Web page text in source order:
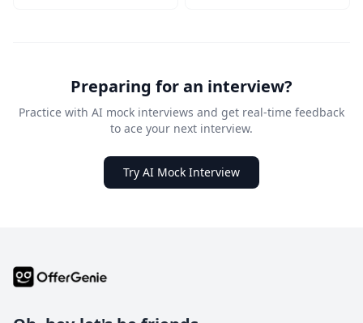
Preparing for an interview?
Practice with AI mock interviews and get real-time feedback
to ace your next interview.
Try AI Mock Interview